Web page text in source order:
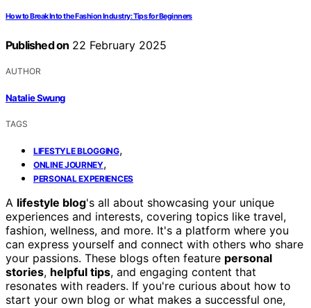
How to Break Into the Fashion Industry: Tips for Beginners
Published on 22 February 2025
AUTHOR
Natalie Swung
TAGS
LIFESTYLE BLOGGING,
ONLINE JOURNEY,
PERSONAL EXPERIENCES
A lifestyle blog's all about showcasing your unique
experiences and interests, covering topics like travel,
fashion, wellness, and more. It's a platform where you
can express yourself and connect with others who share
your passions. These blogs often feature personal
stories, helpful tips, and engaging content that
resonates with readers. If you're curious about how to
start your own blog or what makes a successful one,